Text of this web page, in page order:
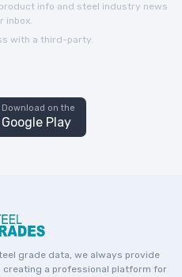
info and steel industry news
inbox.
with a third-party.
Download on the
Google Play
grade data, we always provide
a professional platform for